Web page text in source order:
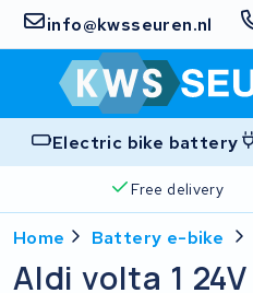
info@kwsseuren.nl
Electric bike battery
Free delivery
Home Battery e-bike
Aldi volta 1 24V